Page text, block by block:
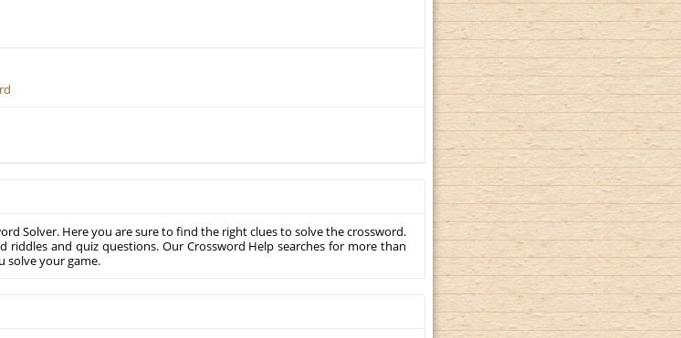
Solver. Here you are sure to find the right clues to solve the crossword.
riddles and quiz questions. Our Crossword Help searches for more than
solve your game.